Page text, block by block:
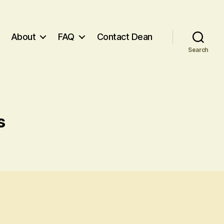
About FAQ Contact Dean
Search